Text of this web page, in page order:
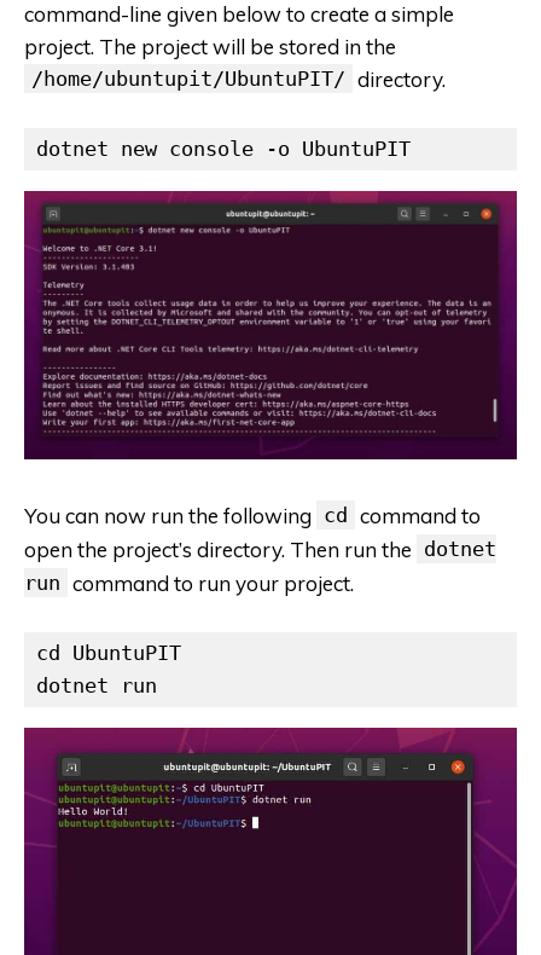
command-line given below to create a simple
project. The project will be stored in the
/home/ubuntupit/UbuntuPIT/ directory.
dotnet new console -o UbuntuPIT
You can now run the following cd command to
open the project’s directory. Then run the dotnet
run command to run your project.
cd UbuntuPIT
dotnet run